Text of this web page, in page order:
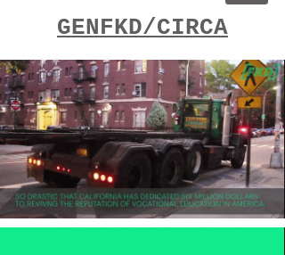
GENFKD/CIRCA